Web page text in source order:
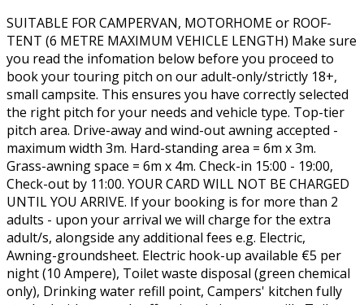
SUITABLE FOR CAMPERVAN, MOTORHOME or ROOF-
TENT (6 METRE MAXIMUM VEHICLE LENGTH) Make sure
you read the infomation below before you proceed to
book your touring pitch on our adult-only/strictly 18+,
small campsite. This ensures you have correctly selected
the right pitch for your needs and vehicle type. Top-tier
pitch area. Drive-away and wind-out awning accepted -
maximum width 3m. Hard-standing area = 6m x 3m.
Grass-awning space = 6m x 4m. Check-in 15:00 - 19:00,
Check-out by 11:00. YOUR CARD WILL NOT BE CHARGED
UNTIL YOU ARRIVE. If your booking is for more than 2
adults - upon your arrival we will charge for the extra
adult/s, alongside any additional fees e.g. Electric,
Awning-groundsheet. Electric hook-up available €5 per
night (10 Ampere), Toilet waste disposal (green chemical
only), Drinking water refill point, Campers' kitchen fully